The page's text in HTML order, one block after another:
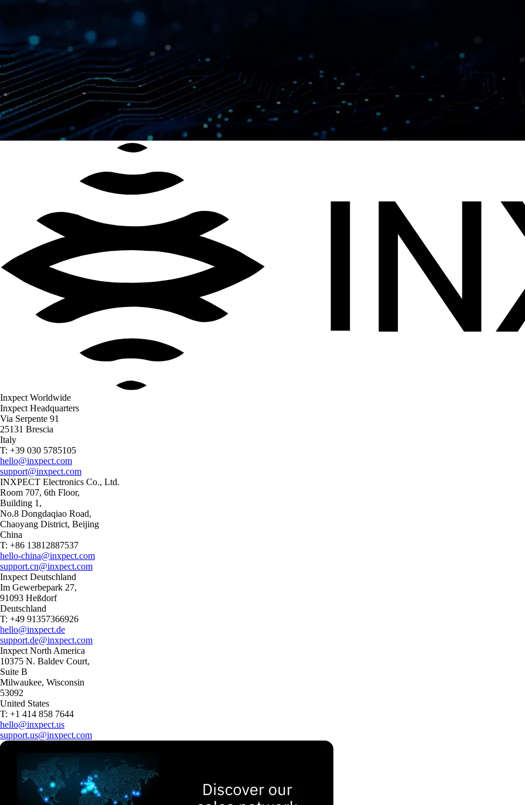
Inxpect Worldwide
Inxpect Headquarters
Via Serpente 91
25131 Brescia
Italy
T: +39 030 5785105
hello@inxpect.com
support@inxpect.com
INXPECT Electronics Co., Ltd.
Room 707, 6th Floor,
Building 1,
No.8 Dongdaqiao Road,
Chaoyang District, Beijing
China
T: +86 13812887537
hello-china@inxpect.com
support.cn@inxpect.com
Inxpect Deutschland
Im Gewerbepark 27,
91093 Heßdorf
Deutschland
T: +49 91357366926
hello@inxpect.de
support.de@inxpect.com
Inxpect North America
10375 N. Baldev Court,
Suite B
Milwaukee, Wisconsin
53092
United States
T: +1 414 858 7644
hello@inxpect.us
support.us@inxpect.com